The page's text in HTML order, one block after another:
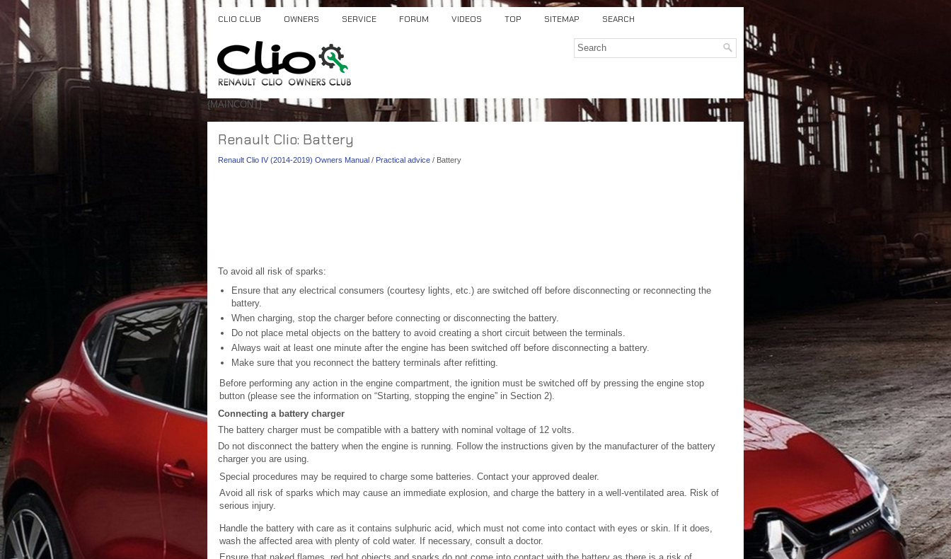
CLIO CLUB OWNERS SERVICE FORUM VIDEOS TOP SITEMAP SEARCH
{MAINCONT}
Renault Clio: Battery
Renault Clio IV (2014-2019) Owners Manual / Practical advice / Battery
To avoid all risk of sparks:
Ensure that any electrical consumers (courtesy lights, etc.) are switched off before disconnecting or reconnecting the
battery.
When charging, stop the charger before connecting or disconnecting the battery.
Do not place metal objects on the battery to avoid creating a short circuit between the terminals.
Always wait at least one minute after the engine has been switched off before disconnecting a battery.
Make sure that you reconnect the battery terminals after refitting.
Before performing any action in the engine compartment, the ignition must be switched off by pressing the engine stop
button (please see the information on “Starting, stopping the engine” in Section 2).
Connecting a battery charger
The battery charger must be compatible with a battery with nominal voltage of 12 volts.
Do not disconnect the battery when the engine is running. Follow the instructions given by the manufacturer of the battery
charger you are using.
Special procedures may be required to charge some batteries. Contact your approved dealer.
Avoid all risk of sparks which may cause an immediate explosion, and charge the battery in a well-ventilated area. Risk of
serious injury.
Handle the battery with care as it contains sulphuric acid, which must not come into contact with eyes or skin. If it does,
wash the affected area with plenty of cold water. If necessary, consult a doctor.